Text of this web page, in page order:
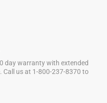
day warranty with extended
us at 1-800-237-8370 to